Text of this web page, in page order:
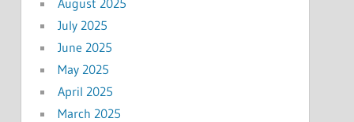
July 2025
June 2025
May 2025
April 2025
March 2025